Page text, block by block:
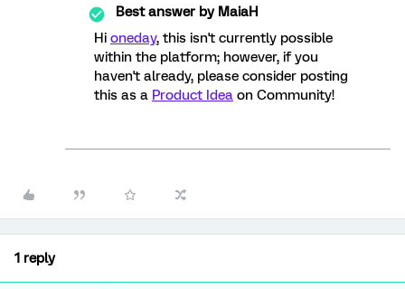
Best answer byMaiaH
Hi oneday, this isn't currently possible
within the platform; however, if you
haven't already, please consider posting
this as a Product Idea on Community!
1 reply